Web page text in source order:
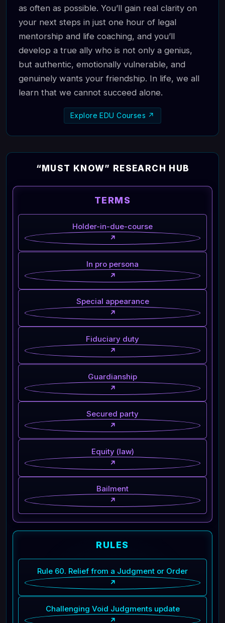
as often as possible. You’ll gain real clarity on
your next steps in just one hour of legal
mentorship and life coaching, and you’ll
develop a true ally who is not only a genius,
but authentic, emotionally vulnerable, and
genuinely wants your friendship. In life, we all
learn that we cannot succeed alone.
Explore EDU Courses ↗
“MUST KNOW” RESEARCH HUB
TERMS
Holder-in-due-course
↗
In pro persona
↗
Special appearance
↗
Fiduciary duty
↗
Guardianship
↗
Secured party
↗
Equity (law)
↗
Bailment
↗
RULES
Rule 60. Relief from a Judgment or Order
↗
Challenging Void Judgments update
↗